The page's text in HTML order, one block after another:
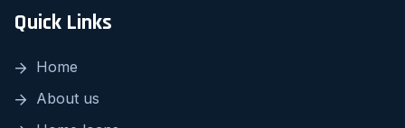
Quick Links
Home
About us